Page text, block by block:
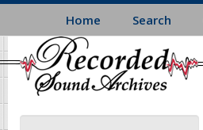
Home Search